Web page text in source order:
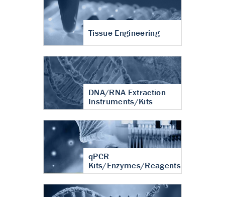
Tissue Engineering
DNA/RNA Extraction
Instruments/Kits
qPCR
Kits/Enzymes/Reagents